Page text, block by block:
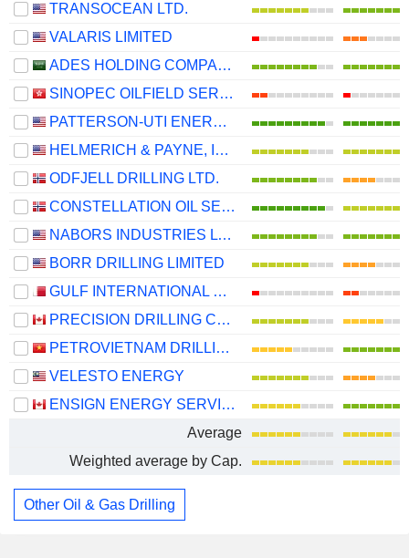
TRANSOCEAN LTD.
VALARIS LIMITED
ADES HOLDING COMPANY
SINOPEC OILFIELD SERVICE CORPORATION
PATTERSON-UTI ENERGY, INC.
HELMERICH & PAYNE, INC.
ODFJELL DRILLING LTD.
CONSTELLATION OIL SERVICES HOLDING S.A.
NABORS INDUSTRIES LTD.
BORR DRILLING LIMITED
GULF INTERNATIONAL SERVICES Q.P.S.C.
PRECISION DRILLING CORPORATION
PETROVIETNAM DRILLING AND WELL SERVICES CORPORATION
VELESTO ENERGY
ENSIGN ENERGY SERVICES INC.
Average
Weighted average by Cap.
Other Oil & Gas Drilling